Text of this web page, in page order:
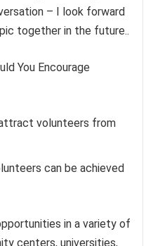
– I look forward
together in the future..
You Encourage
volunteers from
can be achieved
in a variety of
centers, universities,